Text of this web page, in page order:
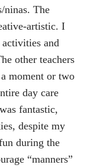
ninas. The
artistic. I
and
other teachers
moment or two
day care
fantastic,
despite my
during the
“manners”